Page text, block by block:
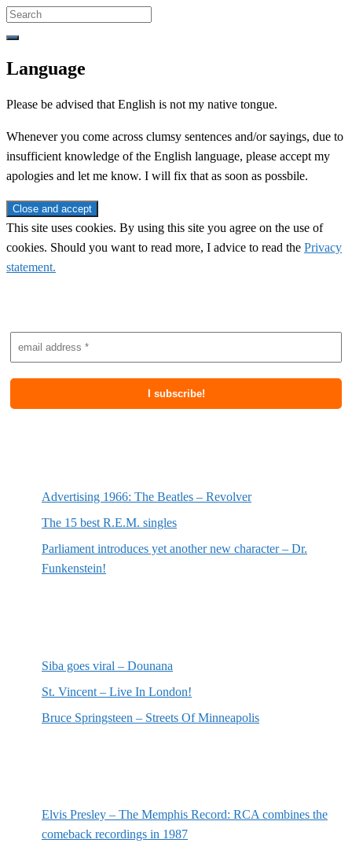
Search
for:
Language
Please be advised that English is not my native tongue.
Whenever you come across clumsy sentences and/or sayings, due to
insufficient knowledge of the English language, please accept my
apologies and let me know. I will fix that as soon as possbile.
This site uses cookies. By using this site you agree on the use of
cookies. Should you want to read more, I advice to read the Privacy
statement.
Advertising 1966: The Beatles – Revolver
The 15 best R.E.M. singles
Parliament introduces yet another new character – Dr.
Funkenstein!
Siba goes viral – Dounana
St. Vincent – Live In London!
Bruce Springsteen – Streets Of Minneapolis
Elvis Presley – The Memphis Record: RCA combines the
comeback recordings in 1987